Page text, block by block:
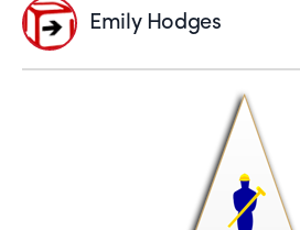
Emily Hodges